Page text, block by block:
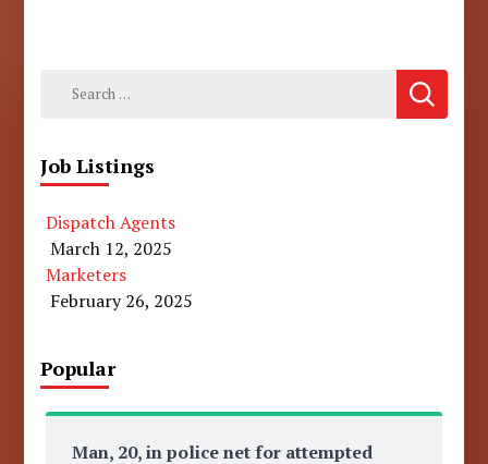
Search
Job Listings
Dispatch Agents
March 12, 2025
Marketers
February 26, 2025
Popular
Man, 20, in police net for attempted